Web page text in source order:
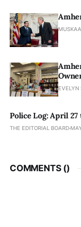
EVELYN
Police Log: April 27
THE EDITORIAL BOARD
COMMENTS ()